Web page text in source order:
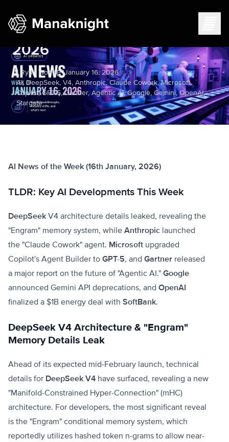
AI News Week of January 16,
2026
Ryan Wong
January 16, 2026
AI, DeepSeek, V4, Anthropic, Claude Cowork, Microsoft,
Copilot, GPT-5, Gartner, Agentic AI, Google, Gemini, OpenAI,
Stargate
AI News of the Week (16th January, 2026)
TLDR: Key AI Developments This Week
DeepSeek V4 architecture details leaked, revealing the
"Engram" memory system, while Anthropic launched
the "Claude Cowork" agent. Microsoft upgraded
Copilot's Agent Builder to GPT-5, and Gartner released
a major report on the future of "Agentic AI." Google
announced Gemini API deprecations, and OpenAI
finalized a $1B energy deal with SoftBank.
DeepSeek V4 Architecture & "Engram"
Memory Details Leak
Ahead of its expected mid-February launch, technical
details for DeepSeek V4 have surfaced, revealing a new
"Manifold-Constrained Hyper-Connection" (mHC)
architecture. For developers, the most significant reveal
is the "Engram" conditional memory system, which
reportedly utilizes hashed token n-grams to allow near-